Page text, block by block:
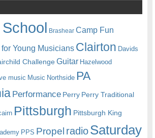
Brashear Camp Fun
Young Musicians Clairton Davids
ChallengeGuitar Hazelwood
music Music Northside PA
Performance Perry Perry Traditional
Pittsburgh Pittsburgh King
PPS Propel radioSaturday